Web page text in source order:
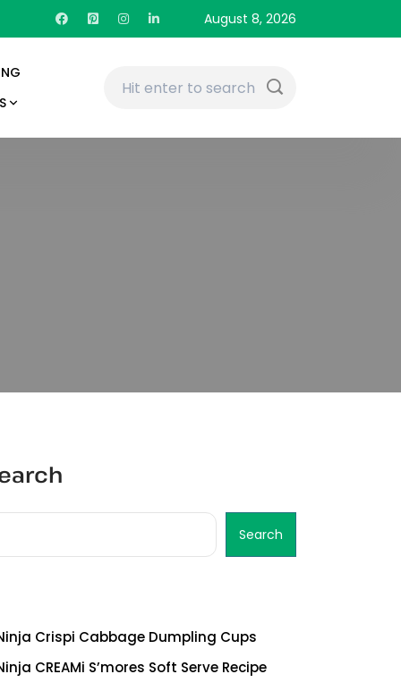
August 8, 2026
Search
Crispi Cabbage Dumpling Cups
CREAMi S’mores Soft Serve Recipe